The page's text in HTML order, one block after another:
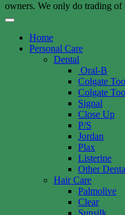
owners. We only do trading of
Home
Personal Care
Dental
Oral-B
Colgate
Colgate
Signal
Close Up
P/S
Jordan
Plax
Listerine
Other
Hair Care
Palmolive
Clear
Sunsilk